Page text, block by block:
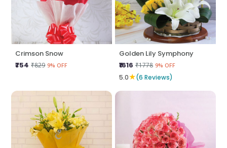
Crimson Snow
₹754 ₹829 9% OFF
Golden Lily Symphony
₹1616 ₹1778 9% OFF
5.0★(6 Reviews)